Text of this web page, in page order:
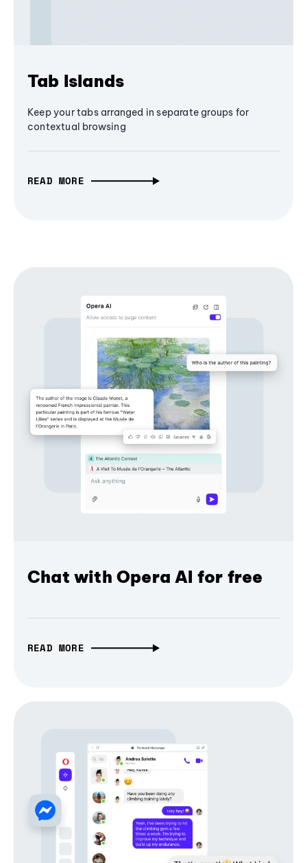
Tab Islands
Keep your tabs arranged in separate groups for
contextual browsing
READ MORE
Chat with Opera AI for free
READ MORE